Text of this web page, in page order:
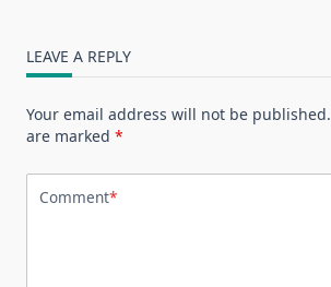
LEAVE A REPLY
Your email address will not be published.
are marked *
Comment*